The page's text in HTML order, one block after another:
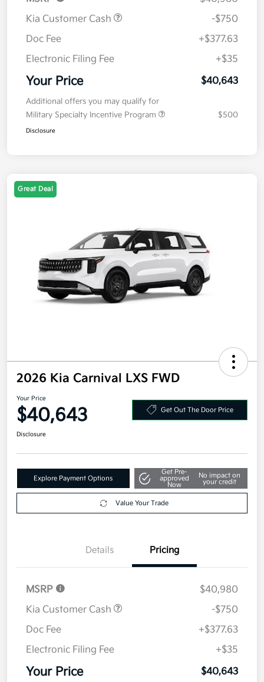
Kia Customer Cash
-$750
Doc Fee
+$377.63
Electronic Filing Fee
+$35
Your Price $40,643
Additional offers you may qualify for
Military Specialty Incentive Program
$500
Disclosure
Great Deal
2026 Kia Carnival LXS FWD
Your Price
$40,643 Get Out The Door Price
Disclosure
Explore Payment Options
Get Pre-
approved
Now
No impact on
your credit
Value Your Trade
Details Pricing
MSRP
$40,980
Kia Customer Cash
-$750
Doc Fee
+$377.63
Electronic Filing Fee
+$35
Your Price $40,643